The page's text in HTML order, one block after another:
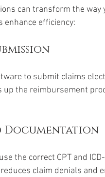
can transform the way
enhance efficiency:
to submit claims
up the reimbursement
Documentation
the correct CPT and
claim denials and